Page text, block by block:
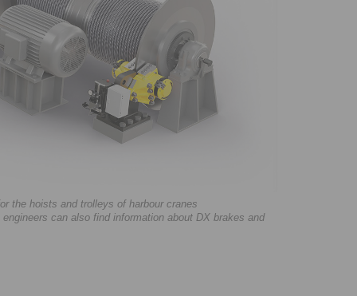
the hoists and trolleys of harbour cranes
can also find information about DX brakes and